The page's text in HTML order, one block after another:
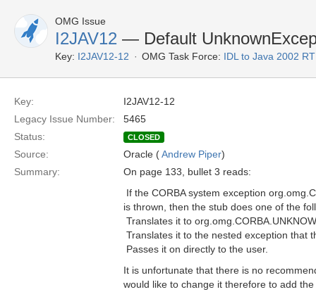
OMG Issue
I2JAV12 — Default
Key: I2JAV12-12 OMG Task Force: IDL to Java 2002
Key:
I2JAV12-12
Legacy Issue Number:
5465
Status:
CLOSED
Source: Oracle (Andrew Piper)
Summary:
On page 133, bullet 3 reads:
 If the CORBA system exception
is thrown, then the stub does one of the
 Translates it to
 Translates it to the nested exception
 Passes it on directly to the user.
It is unfortunate that there is no
would like to change it therefore to add the